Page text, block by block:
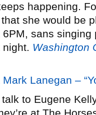
happening.
she would be
sans
night. Washington
Lanegan –
talk to Eugene